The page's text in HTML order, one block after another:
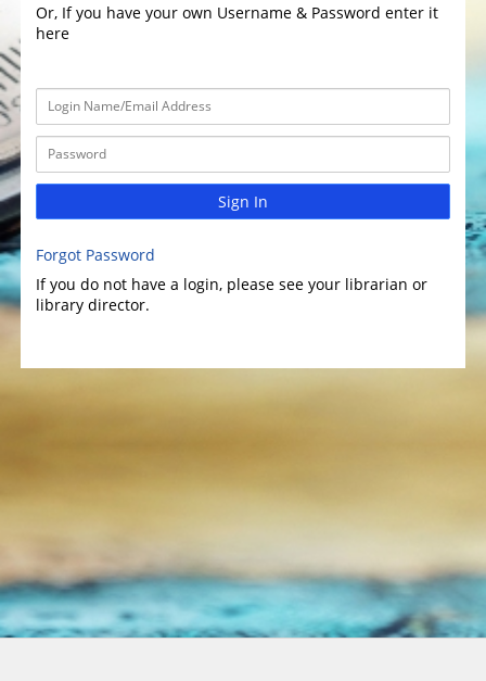
Or, If you have your own Username & Password enter it
here
Sign In
Forgot Password
If you do not have a login, please see your librarian or
library director.